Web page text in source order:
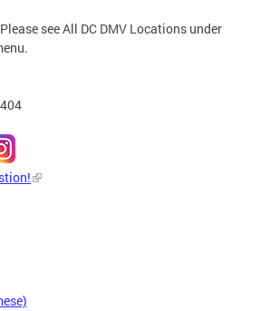
see All DC DMV Locations under